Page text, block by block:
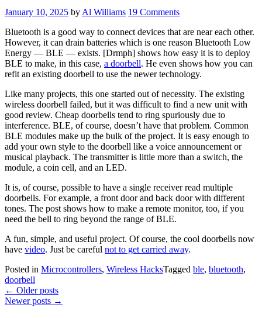
At
Encrypt”
January 10, 2025 by Al Williams 19 Comments
Bluetooth is a good way to connect devices that are near each other.
However, it can drain batteries which is one reason Bluetooth Low
Energy — BLE — exists. [Drmph] shows how easy it is to deploy
BLE to make, in this case, a doorbell. He even shows how you can
refit an existing doorbell to use the newer technology.
Like many projects, this one started out of necessity. The existing
wireless doorbell failed, but it was difficult to find a new unit with
good review. Cheap doorbells tend to ring spuriously due to
interference. BLE, of course, doesn’t have that problem. Common
BLE modules make up the bulk of the project. It is easy enough to
add your own style to the doorbell like a voice announcement or
musical playback. The transmitter is little more than a switch, the
module, a coin cell, and an LED.
It is, of course, possible to have a single receiver read multiple
doorbells. For example, a front door and back door with different
tones. The post shows how to make a remote monitor, too, if you
need the bell to ring beyond the range of BLE.
A fun, simple, and useful project. Of course, the cool doorbells now
have video. Just be careful not to get carried away.
Posted in Microcontrollers, Wireless HacksTagged ble, bluetooth,
doorbell
Posts
navigation
← Older posts
Newer posts →